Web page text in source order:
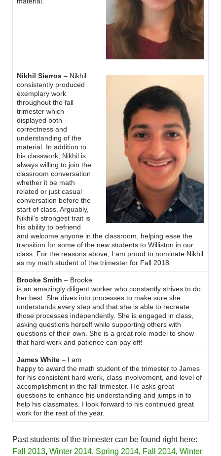
Nikhil Sierros – Nikhil
consistently produced
exemplary work
throughout the fall
trimester which
displayed both
correctness and
understanding of the
material. In addition to
his classwork, Nikhil is
always willing to join the
classroom conversation
whether it be math
related or just casual
conversation before the
start of class. Arguably,
Nikhil’s strongest trait is
his ability to befriend
and welcome anyone in the classroom, helping ease the
transition for some of the new students to Williston in our
class. For the reasons above, I am proud to nominate Nikhil
as my math student of the trimester for Fall 2018.
Brooke Smith – Brooke
is an amazingly diligent worker who constantly strives to do
her best. She dives into processes to make sure she
understands every step and that she is able to recreate
those processes independently. She is engaged in class,
asking questions herself while supporting others with
questions of their own. She is a great role model to show
that hard work and patience can pay off!
James White – I am
happy to award the math student of the trimester to James
for his consistent hard work, class involvement, and level of
accomplishment in the fall trimester. He asks great
questions to enhance his understanding and jumps in to
help his classmates. I look forward to his continued great
work for the rest of the year.
Past students of the trimester can be found right here:
Fall 2013, Winter 2014, Spring 2014, Fall 2014, Winter